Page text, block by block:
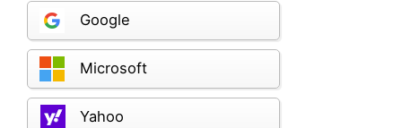
Google
Microsoft
Yahoo